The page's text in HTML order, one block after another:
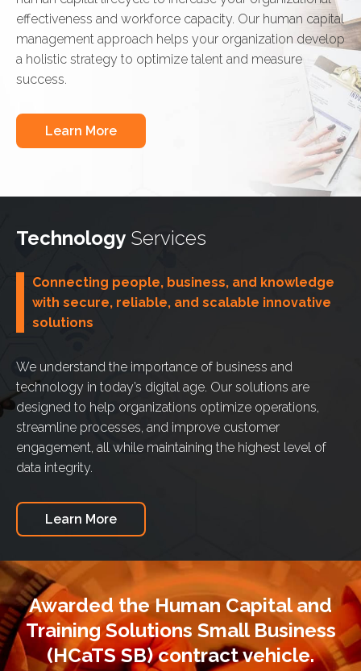
effectiveness and workforce capacity. Our human capital
management approach helps your organization develop
a holistic strategy to optimize talent and measure
success.
Learn More
Technology Services
Connecting people, business, and knowledge
with secure, reliable, and scalable innovative
solutions
We understand the importance of business and
technology in today’s digital age. Our solutions are
designed to help organizations optimize operations,
streamline processes, and improve customer
engagement, all while maintaining the highest level of
data integrity.
Learn More
Awarded the Human Capital and
Training Solutions Small Business
(HCaTS SB) contract vehicle.